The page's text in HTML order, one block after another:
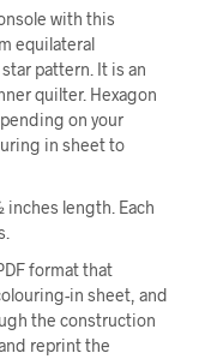
with this
equilateral
pattern. It is an
quilter. Hexagon
on your
in sheet to
inches length. Each
format that
in sheet, and
the construction
reprint the